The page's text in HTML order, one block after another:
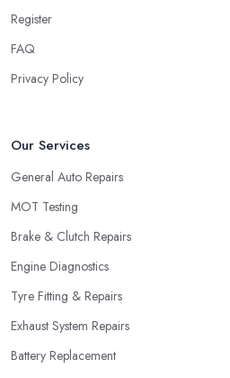
Register
FAQ
Privacy Policy
Our Services
General Auto Repairs
MOT Testing
Brake & Clutch Repairs
Engine Diagnostics
Tyre Fitting & Repairs
Exhaust System Repairs
Battery Replacement